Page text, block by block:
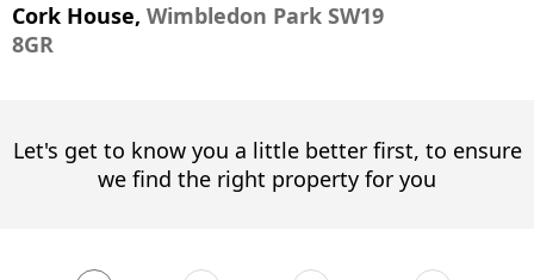
Cork House, Wimbledon Park SW19
8GR
Let's get to know you a little better first, to ensure
we find the right property for you